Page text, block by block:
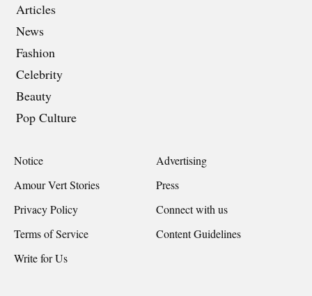
Articles
News
Fashion
Celebrity
Beauty
Pop Culture
Notice
Advertising
Amour Vert Stories
Press
Privacy Policy
Connect with us
Terms of Service
Content Guidelines
Write for Us